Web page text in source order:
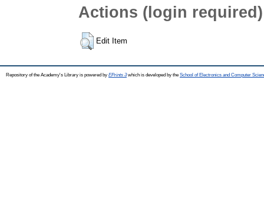
Actions (login required)
Edit Item
Repository of the Academy's Library is powered by EPrints 3which is developed by the School of Electronics and Computer